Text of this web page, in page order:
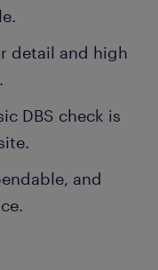
detail and high
DBS check is
and